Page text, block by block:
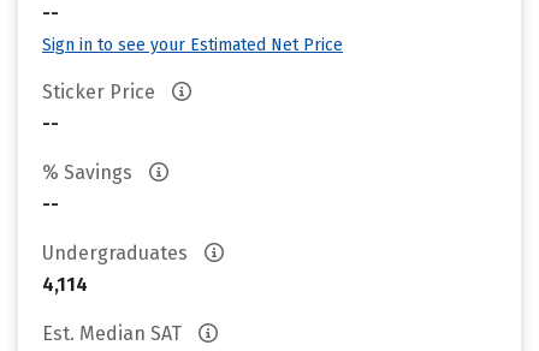
--
Sign in to see your Estimated Net Price
Sticker Price
--
% Savings
--
Undergraduates
4,114
Est. Median SAT